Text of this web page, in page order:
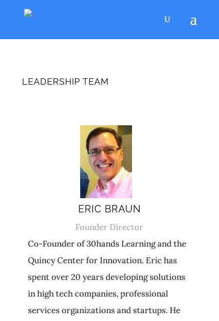
LEADERSHIP TEAM
ERIC BRAUN
Founder Director
Co-Founder of 30hands Learning and the
Quincy Center for Innovation. Eric has
spent over 20 years developing solutions
in high tech companies, professional
services organizations and startups. He